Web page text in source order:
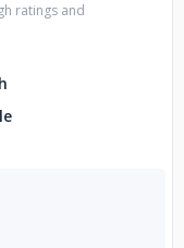
ratings and